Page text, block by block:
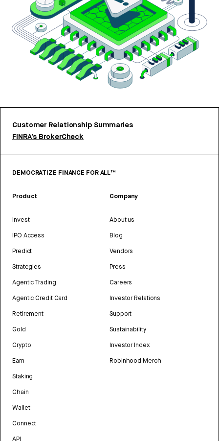
Customer Relationship Summaries
FINRA’s BrokerCheck
DEMOCRATIZE FINANCE FOR ALL™
Product
Invest
IPO Access
Predict
Strategies
Agentic Trading
Agentic Credit Card
Retirement
Gold
Crypto
Earn
Staking
Chain
Wallet
Connect
API
Company
About us
Blog
Vendors
Press
Careers
Investor Relations
Support
Sustainability
Investor Index
Robinhood Merch